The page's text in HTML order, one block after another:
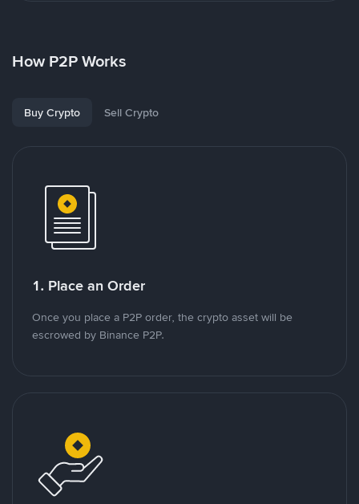
How P2P Works
Buy Crypto Sell Crypto
1. Place an Order
Once you place a P2P order, the crypto asset will be
escrowed by Binance P2P.